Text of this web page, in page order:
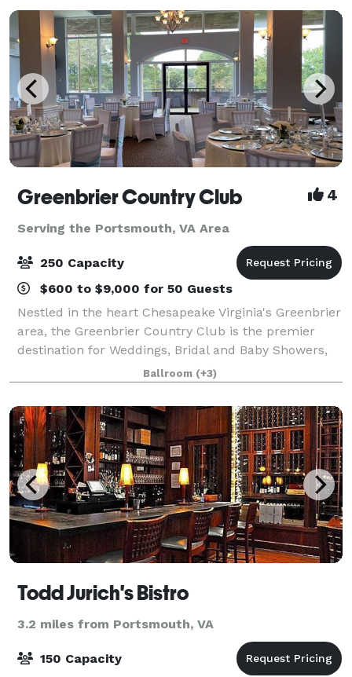
Greenbrier Country Club 4
Serving the Portsmouth, VA Area
250 Capacity
$600 to $9,000 for 50 Guests
Nestled in the heart Chesapeake Virginia's Greenbrier
area, the Greenbrier Country Club is the premier
destination for Weddings, Bridal and Baby Showers,
and celebrations for any occasion, and of course golf
outings. The Greenbrier Country
Ballroom (+3)
Todd Jurich's Bistro
3.2 miles from Portsmouth, VA
150 Capacity